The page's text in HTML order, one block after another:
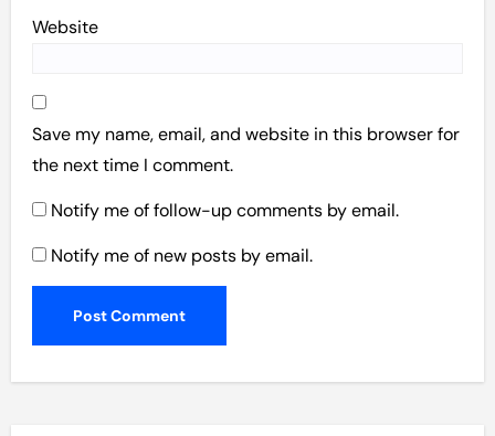
Website
Save my name, email, and website in this browser for
the next time I comment.
Notify me of follow-up comments by email.
Notify me of new posts by email.